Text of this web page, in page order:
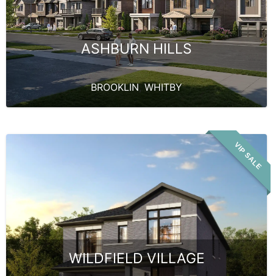
ASHBURN HILLS
BROOKLIN, WHITBY
VIP SALE
WILDFIELD VILLAGE